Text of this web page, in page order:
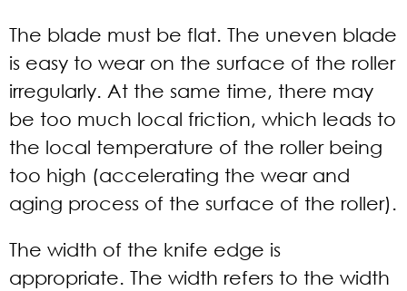
The blade must be flat. The uneven blade
is easy to wear on the surface of the roller
irregularly. At the same time, there may
be too much local friction, which leads to
the local temperature of the roller being
too high (accelerating the wear and
aging process of the surface of the roller).
The width of the knife edge is
appropriate. The width refers to the width